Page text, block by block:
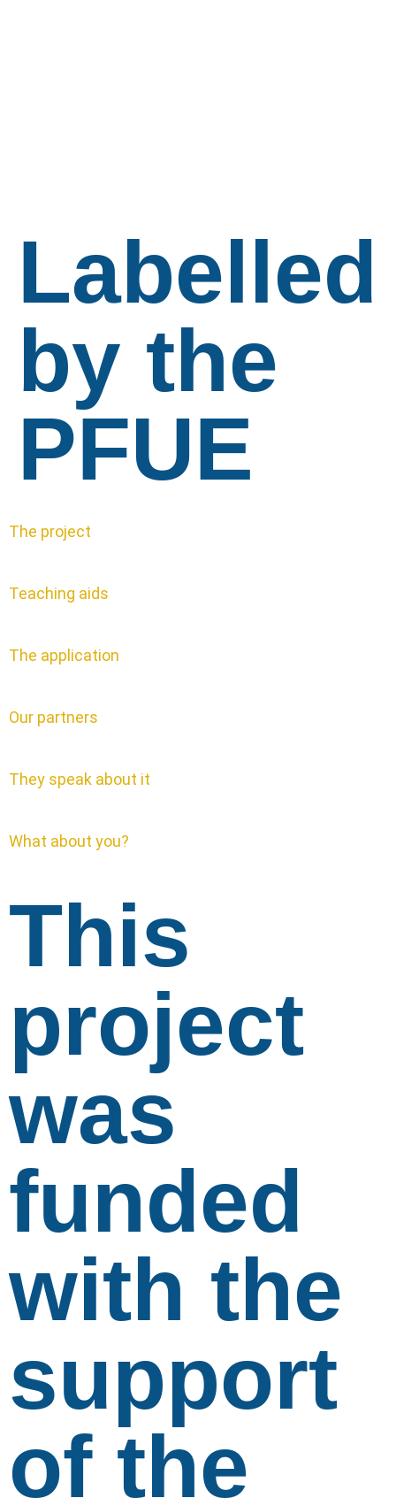
Labelled
by the
PFUE
The project
Teaching aids
The application
Our partners
They speak about it
What about you?
This
project
was
funded
with the
support
of the